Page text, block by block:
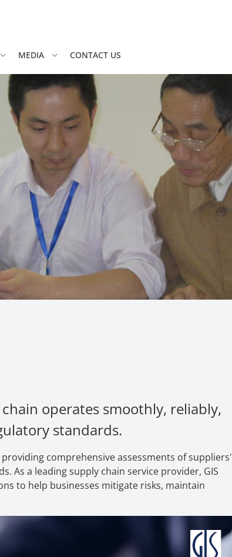
MEDIA CONTACT US
operates smoothly, reliably,
standards.
comprehensive assessments of suppliers'
As a leading supply chain service provider, GIS
to help businesses mitigate risks, maintain